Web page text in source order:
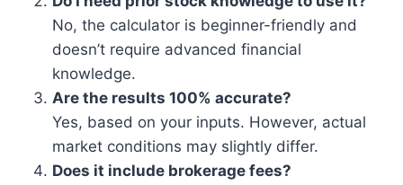
No, the calculator is beginner-friendly and
doesn’t require advanced financial
knowledge.
Are the results 100% accurate?
Yes, based on your inputs. However, actual
market conditions may slightly differ.
Does it include brokerage fees?